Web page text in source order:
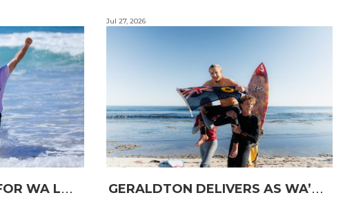
N
ATIONAL SUCCESS FOR WA LONGBOARDERS G
ERALDTON DELIVERS AS WA’S NEXT SURF STARS ARE CROWNED
Jul 27, 2026